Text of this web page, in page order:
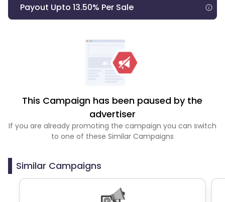
Payout Upto 13.50% Per Sale
This Campaign has been paused by the
advertiser
If you are already promoting the campaign you can switch
to one of these Similar Campaigns
Similar Campaigns